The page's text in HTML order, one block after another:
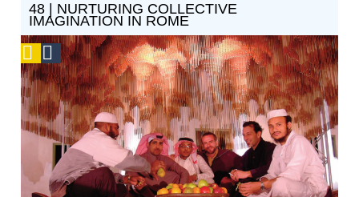
48 | NURTURING COLLECTIVE
IMAGINATION IN ROME
Podcast
Social
Design
Circle
Honoree